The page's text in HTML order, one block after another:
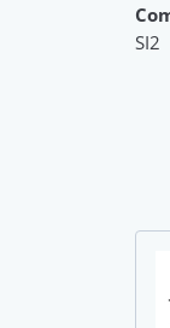
SI2